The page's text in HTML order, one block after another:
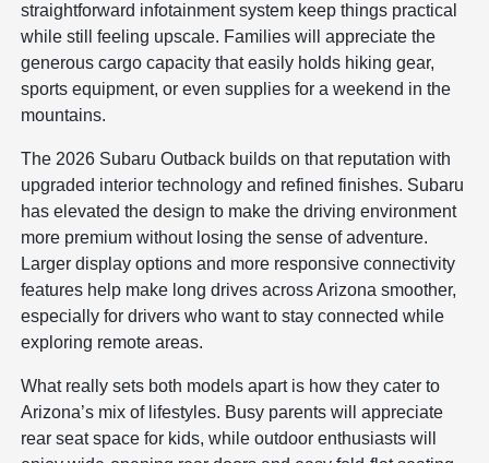
straightforward infotainment system keep things practical
while still feeling upscale. Families will appreciate the
generous cargo capacity that easily holds hiking gear,
sports equipment, or even supplies for a weekend in the
mountains.
The 2026 Subaru Outback builds on that reputation with
upgraded interior technology and refined finishes. Subaru
has elevated the design to make the driving environment
more premium without losing the sense of adventure.
Larger display options and more responsive connectivity
features help make long drives across Arizona smoother,
especially for drivers who want to stay connected while
exploring remote areas.
What really sets both models apart is how they cater to
Arizona’s mix of lifestyles. Busy parents will appreciate
rear seat space for kids, while outdoor enthusiasts will